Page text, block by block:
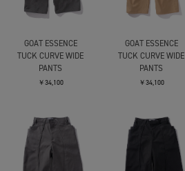
GOAT ESSENCE
TUCK CURVE WIDE
PANTS
￥34,100
GOAT ESSENCE
TUCK CURVE WIDE
PANTS
￥34,100